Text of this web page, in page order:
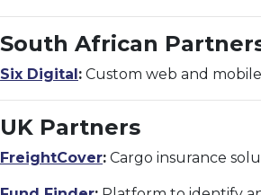
South African
Six Digital: Custom web and
UK Partners
FreightCover: Cargo insurance